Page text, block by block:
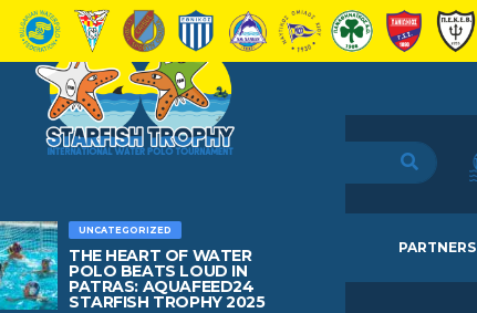
HOME TEAMS PARTNERS
UNCATEGORIZED
THE HEART OF WATER
POLO BEATS LOUD IN
PATRAS: AQUAFEED24
STARFISH TROPHY 2025